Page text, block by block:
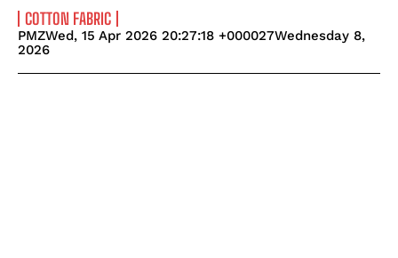
COTTON FABRIC
PMZWed, 15 Apr 2026 20:27:18 +000027Wednesday 8,
2026